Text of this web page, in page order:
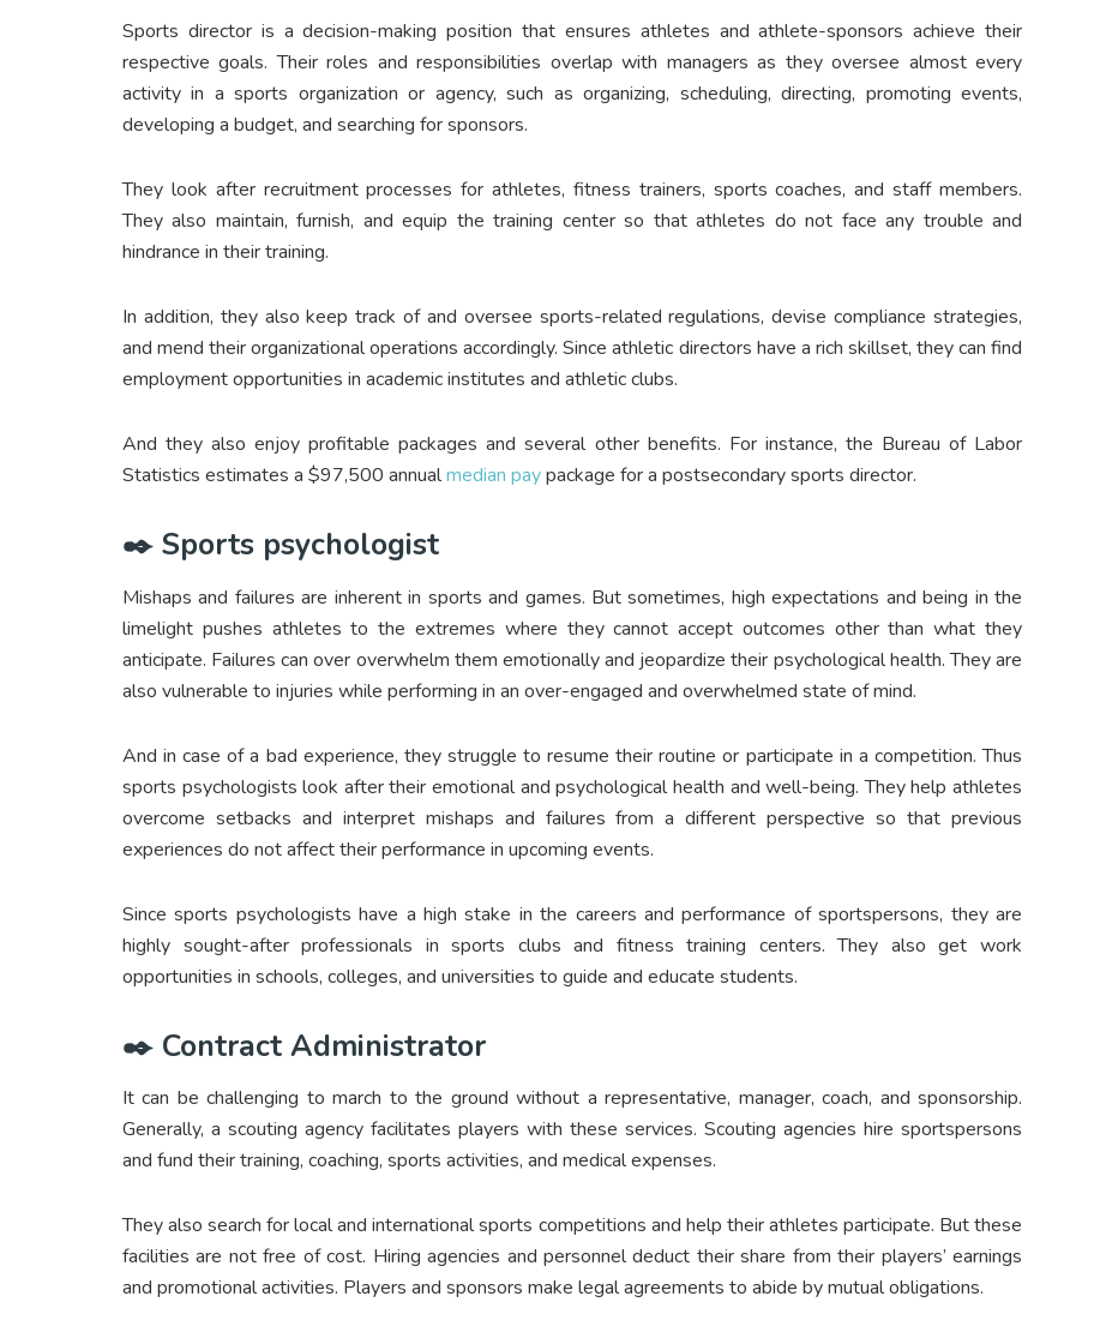
Sports director is a decision-making position that ensures athletes and athlete-sponsors achieve their
respective goals. Their roles and responsibilities overlap with managers as they oversee almost every
activity in a sports organization or agency, such as organizing, scheduling, directing, promoting events,
developing a budget, and searching for sponsors.
They look after recruitment processes for athletes, fitness trainers, sports coaches, and staff members.
They also maintain, furnish, and equip the training center so that athletes do not face any trouble and
hindrance in their training.
In addition, they also keep track of and oversee sports-related regulations, devise compliance strategies,
and mend their organizational operations accordingly. Since athletic directors have a rich skillset, they can find
employment opportunities in academic institutes and athletic clubs.
And they also enjoy profitable packages and several other benefits. For instance, the Bureau of Labor
Statistics estimates a $97,500 annualmedian paypackage for a postsecondary sports director.
✒️ Sports psychologist
Mishaps and failures are inherent in sports and games. But sometimes, high expectations and being in the
limelight pushes athletes to the extremes where they cannot accept outcomes other than what they
anticipate. Failures can over overwhelm them emotionally and jeopardize their psychological health. They are
also vulnerable to injuries while performing in an over-engaged and overwhelmed state of mind.
And in case of a bad experience, they struggle to resume their routine or participate in a competition. Thus
sports psychologists look after their emotional and psychological health and well-being. They help athletes
overcome setbacks and interpret mishaps and failures from a different perspective so that previous
experiences do not affect their performance in upcoming events.
Since sports psychologists have a high stake in the careers and performance of sportspersons, they are
highly sought-after professionals in sports clubs and fitness training centers. They also get work
opportunities in schools, colleges, and universities to guide and educate students.
✒️ Contract Administrator
It can be challenging to march to the ground without a representative, manager, coach, and sponsorship.
Generally, a scouting agency facilitates players with these services. Scouting agencies hire sportspersons
and fund their training, coaching, sports activities, and medical expenses.
They also search for local and international sports competitions and help their athletes participate. But these
facilities are not free of cost. Hiring agencies and personnel deduct their share from their players’ earnings
and promotional activities. Players and sponsors make legal agreements to abide by mutual obligations.